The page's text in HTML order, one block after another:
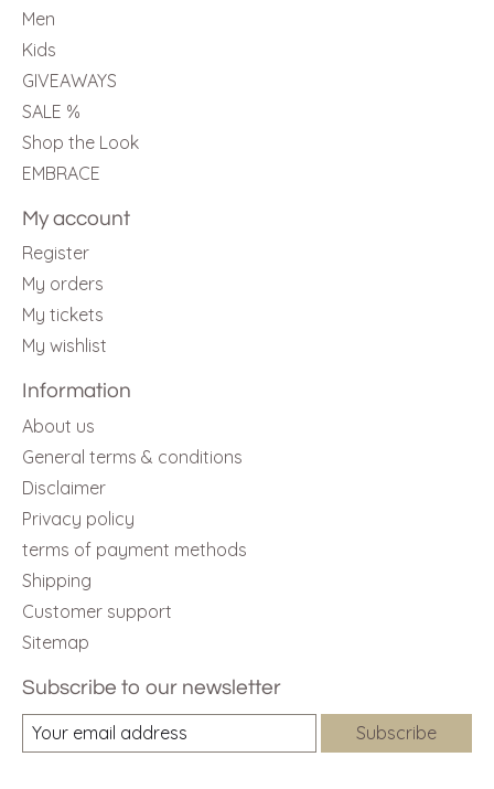
Men
Kids
GIVEAWAYS
SALE %
Shop the Look
EMBRACE
My account
Register
My orders
My tickets
My wishlist
Information
About us
General terms & conditions
Disclaimer
Privacy policy
terms of payment methods
Shipping
Customer support
Sitemap
Subscribe to our newsletter
Subscribe